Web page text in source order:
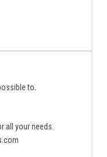
to.
all your needs.